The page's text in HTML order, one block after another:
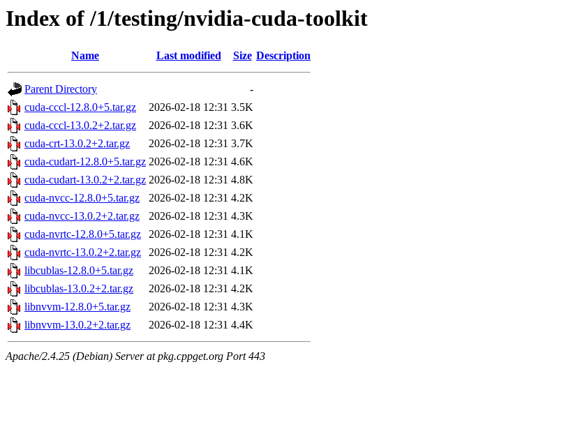
Index of /1/testing/nvidia-cuda-toolkit
Name Last modified Size Description
Parent Directory
-
cuda-cccl-12.8.0+5.tar.gz
2026-02-18 12:31 3.5K
cuda-cccl-13.0.2+2.tar.gz
2026-02-18 12:31 3.6K
cuda-crt-13.0.2+2.tar.gz
2026-02-18 12:31 3.7K
cuda-cudart-12.8.0+5.tar.gz 2026-02-18 12:31 4.6K
cuda-cudart-13.0.2+2.tar.gz 2026-02-18 12:31 4.8K
cuda-nvcc-12.8.0+5.tar.gz
2026-02-18 12:31 4.2K
cuda-nvcc-13.0.2+2.tar.gz
2026-02-18 12:31 4.3K
cuda-nvrtc-12.8.0+5.tar.gz
2026-02-18 12:31 4.1K
cuda-nvrtc-13.0.2+2.tar.gz
2026-02-18 12:31 4.2K
libcublas-12.8.0+5.tar.gz
2026-02-18 12:31 4.1K
libcublas-13.0.2+2.tar.gz
2026-02-18 12:31 4.2K
libnvvm-12.8.0+5.tar.gz
2026-02-18 12:31 4.3K
libnvvm-13.0.2+2.tar.gz
2026-02-18 12:31 4.4K
Apache/2.4.25 (Debian) Server at pkg.cppget.org Port 443